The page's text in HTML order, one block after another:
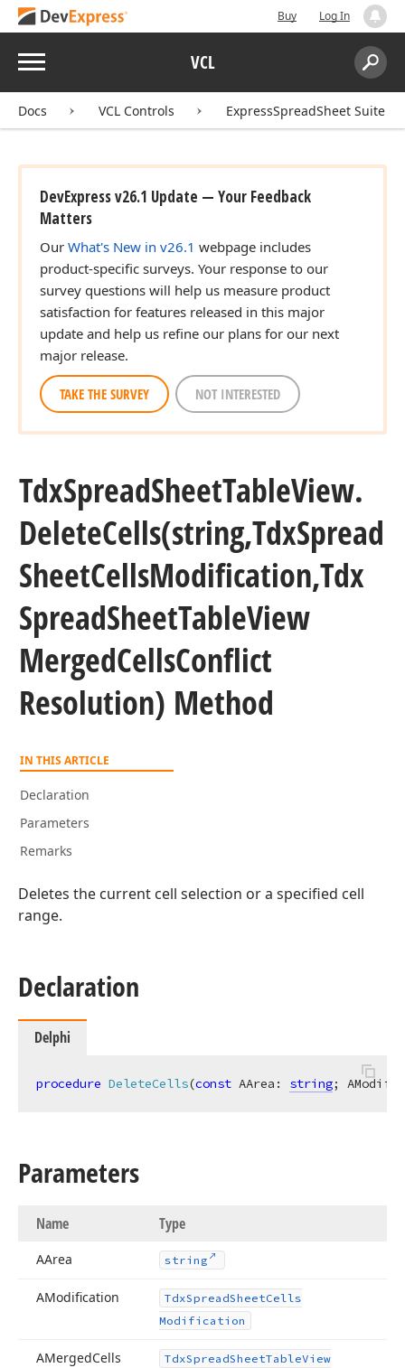
Buy Log In
Menu VCL
Search:
Docs VCL Controls ExpressSpreadSheet Suite
DevExpress v26.1 Update — Your Feedback
Matters
Our What's New in v26.1 webpage includes
product-specific surveys. Your response to our
survey questions will help us measure product
satisfaction for features released in this major
update and help us refine our plans for our next
major release.
TAKE THE SURVEY NOT INTERESTED
TdxSpreadSheetTableView.
DeleteCells(string,TdxSpread
SheetCellsModification,Tdx
SpreadSheetTableView
MergedCellsConflict
Resolution) Method
IN THIS ARTICLE
Declaration
Parameters
Remarks
Deletes the current cell selection or a specified cell
range.
Declaration
Delphi
procedure DeleteCells(const AArea: string;
Parameters
Name Type
AArea string
AModification TdxSpreadSheetCells
Modification
AMergedCells
TdxSpreadSheetTableView